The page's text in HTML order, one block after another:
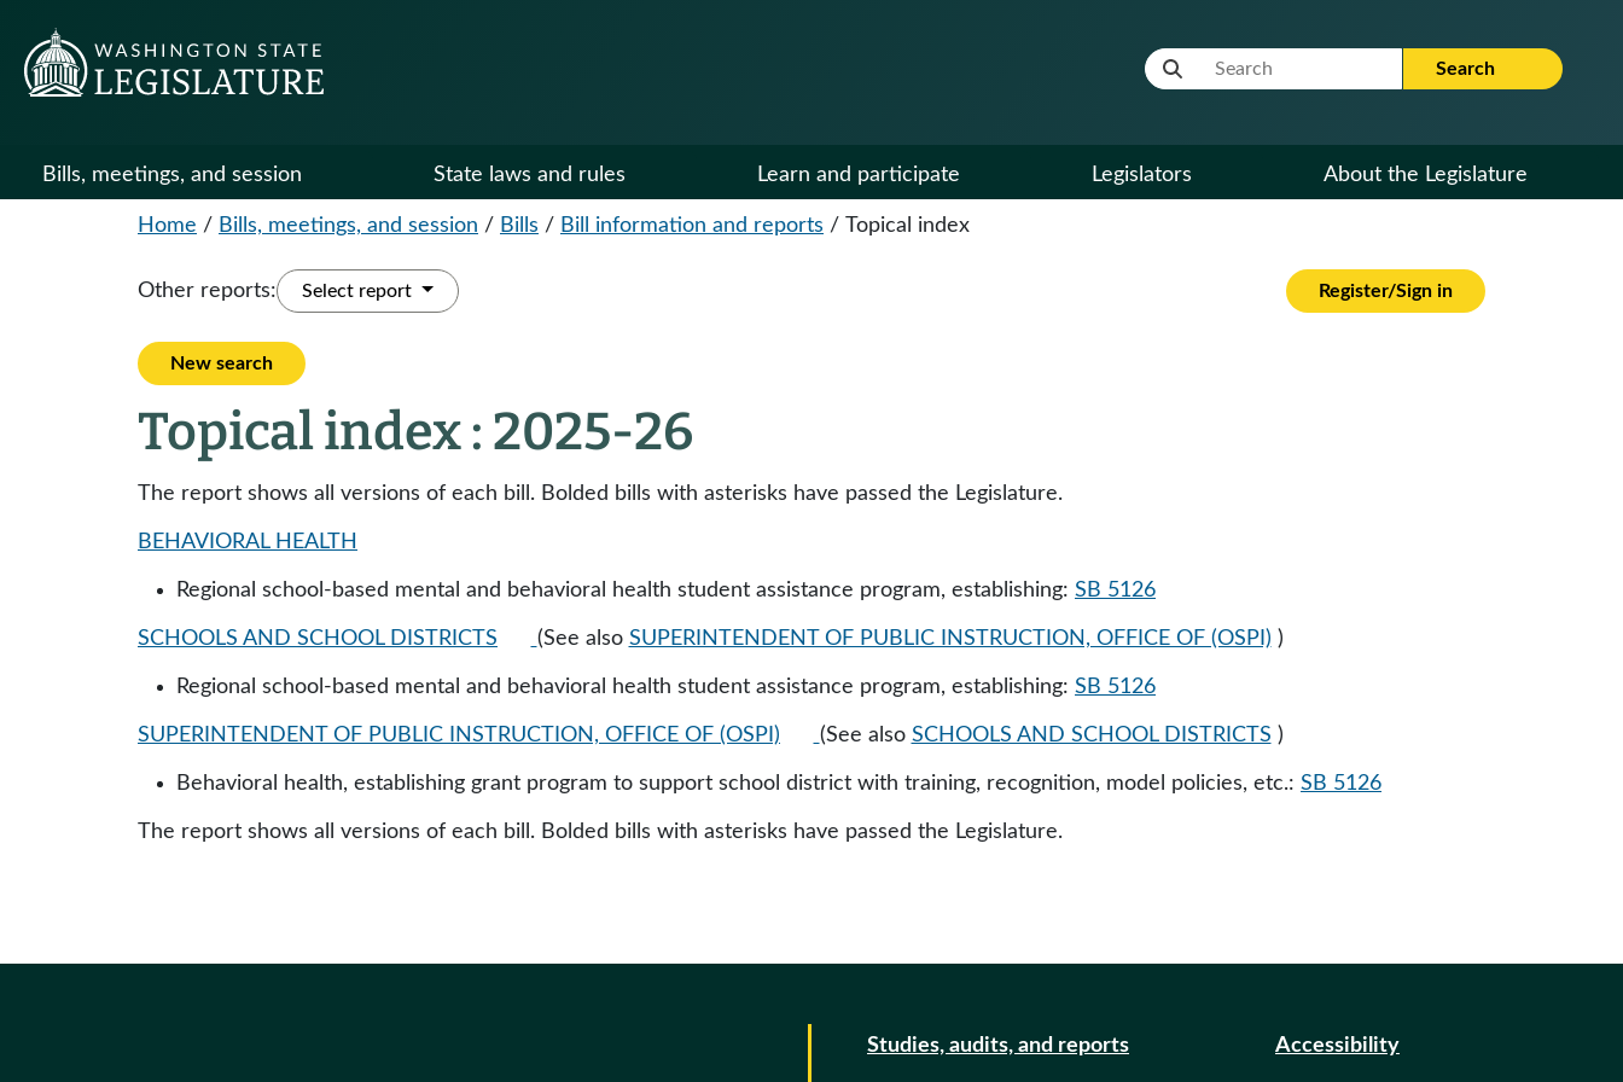
Website Search Term Search
Bills, meetings, and session State laws and rules Learn and participate Legislators About the Legislature
Home / Bills, meetings, and session / Bills / Bill information and reports / Topical index
Other reports: Select report Register/Sign in
New search
Topical index : 2025-26
The report shows all versions of each bill. Bolded bills with asterisks have passed the Legislature.
BEHAVIORAL HEALTH
Regional school-based mental and behavioral health student assistance program, establishing: SB 5126
SCHOOLS AND SCHOOL DISTRICTS (See also SUPERINTENDENT OF PUBLIC INSTRUCTION, OFFICE OF (OSPI) )
Regional school-based mental and behavioral health student assistance program, establishing: SB 5126
SUPERINTENDENT OF PUBLIC INSTRUCTION, OFFICE OF (OSPI) (See also SCHOOLS AND SCHOOL DISTRICTS )
Behavioral health, establishing grant program to support school district with training, recognition, model policies, etc.: SB 5126
The report shows all versions of each bill. Bolded bills with asterisks have passed the Legislature.
Studies, audits, and reports Accessibility